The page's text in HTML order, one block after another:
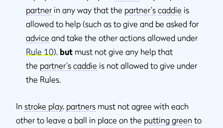
partner in any way that the partner's caddie is
allowed to help (such as to give and be asked for
advice and take the other actions allowed under
Rule 10), but must not give any help that
the partner's caddie is not allowed to give under
the Rules.
In stroke play, partners must not agree with each
other to leave a ball in place on the putting green to